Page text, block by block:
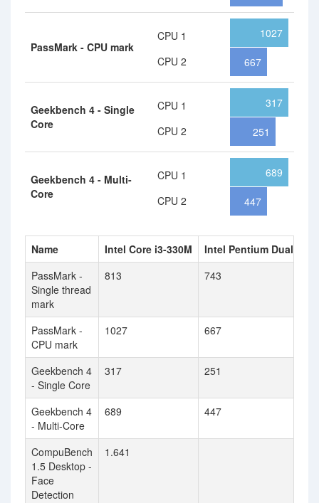
PassMark - CPU mark
CPU 1
CPU 2
1027
667
Geekbench 4 - Single
Core
CPU 1
CPU 2
317
251
Geekbench 4 - Multi-
Core
CPU 1
CPU 2
689
447
Name Intel Core i3-330M
Intel Pentium Dual
PassMark -
Single thread
mark
813 743
PassMark -
CPU mark
1027 667
Geekbench 4
- Single Core
317 251
Geekbench 4
- Multi-Core
689 447
CompuBench
1.5 Desktop -
Face
Detection
1.641